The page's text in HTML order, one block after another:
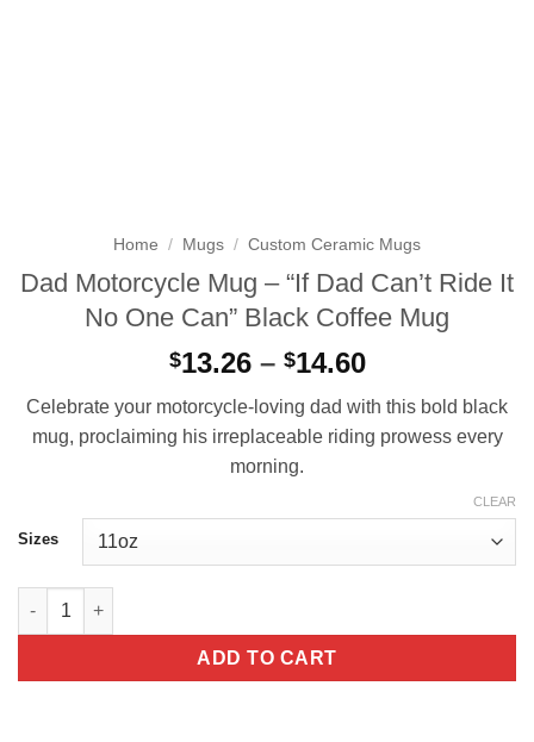
Home / Mugs / Custom Ceramic Mugs
Dad Motorcycle Mug – “If Dad Can’t Ride It
No One Can” Black Coffee Mug
$13.26 – $14.60Price
$13.26
through
Celebrate your motorcycle-loving dad with this bold black
mug, proclaiming his irreplaceable riding prowess every
morning.
Sizes
CLEAR
Dad Motorcycle Mug - "If Dad Can't Ride It No One Can" Black
ADD TO CART